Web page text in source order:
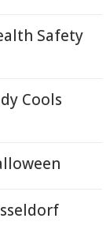
Safety
Cools